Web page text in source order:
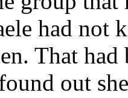
had not
That had
out